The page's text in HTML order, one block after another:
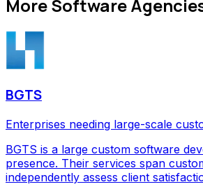
MoreSoftware
BGTS
Enterprises needing large-scale
BGTS is a large custom software
presence. Their services span
independently assess client